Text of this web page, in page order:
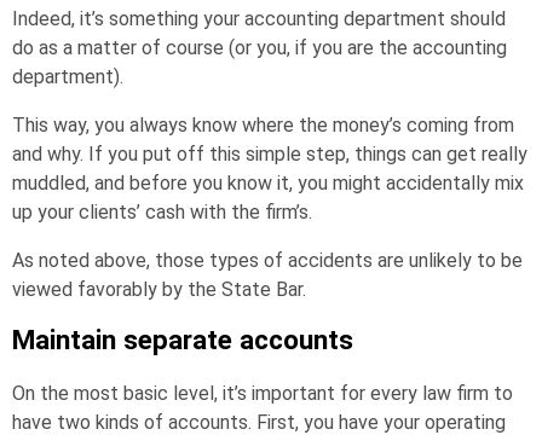
Indeed, it’s something your accounting department should
do as a matter of course (or you, if you are the accounting
department).
This way, you always know where the money’s coming from
and why. If you put off this simple step, things can get really
muddled, and before you know it, you might accidentally mix
up your clients’ cash with the firm’s.
As noted above, those types of accidents are unlikely to be
viewed favorably by the State Bar.
Maintain separate accounts
On the most basic level, it’s important for every law firm to
have two kinds of accounts. First, you have your operating